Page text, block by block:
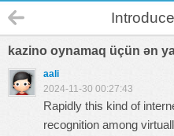
kazino oynamaq üçün ən
aali
2024-11-30 00:27:43
Rapidly this kind of
recognition among